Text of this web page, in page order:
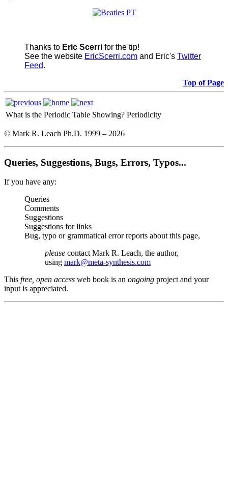
Thanks to Eric Scerri for the tip!
See the website EricScerri.com and Eric's Twitter
Feed.
Top of Page
What is the Periodic Table Showing? Periodicity
© Mark R. Leach Ph.D. 1999 – 2026
Queries, Suggestions, Bugs, Errors, Typos...
If you have any:
Queries
Comments
Suggestions
Suggestions for links
Bug, typo or grammatical error reports about this page,
please contact Mark R. Leach, the author,
using mark@meta-synthesis.com
This free, open access web book is an ongoing project and your
input is appreciated.